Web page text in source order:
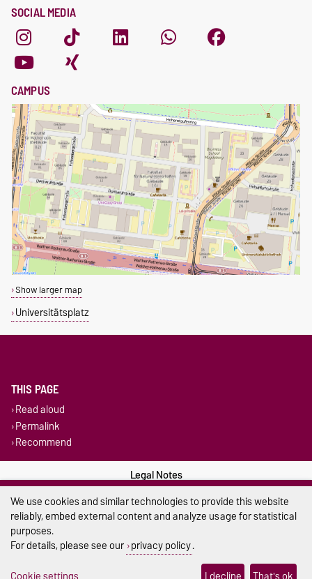
SOCIAL MEDIA
CAMPUS
Show larger map
Universitätsplatz
THIS PAGE
Read aloud
Permalink
Recommend
Legal Notes
Privacy Policy
Cookie settings
We use cookies and similar technologies to provide this website
reliably, embed external content and analyze usage for statistical
purposes.
For details, please see our privacy policy.
Cookie settings
I decline That's ok